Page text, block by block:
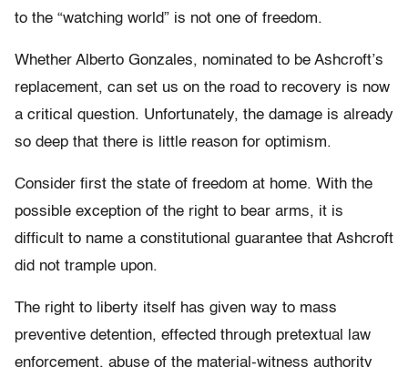
to the “watching world” is not one of freedom.
Whether Alberto Gonzales, nominated to be Ashcroft’s
replacement, can set us on the road to recovery is now
a critical question. Unfortunately, the damage is already
so deep that there is little reason for optimism.
Consider first the state of freedom at home. With the
possible exception of the right to bear arms, it is
difficult to name a constitutional guarantee that Ashcroft
did not trample upon.
The right to liberty itself has given way to mass
preventive detention, effected through pretextual law
enforcement, abuse of the material-witness authority